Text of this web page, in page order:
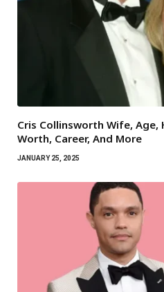
Cris Collinsworth Wife,
Worth, Career, And More
JANUARY 25, 2025